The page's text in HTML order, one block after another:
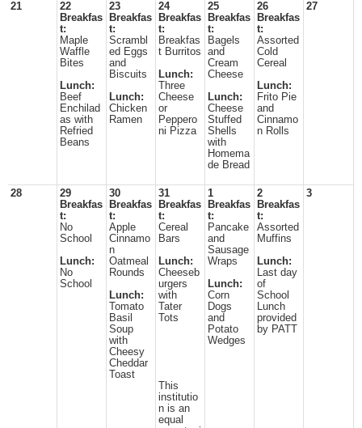
21
22
Breakfas
t:
Maple
Waffle
Bites
Lunch:
Beef
Enchilad
as with
Refried
Beans
23
Breakfas
t:
Scrambl
ed Eggs
and
Biscuits
Lunch:
Chicken
Ramen
24
Breakfas
t:
Breakfas
t Burritos
Lunch:
Three
Cheese
or
Peppero
ni Pizza
25
Breakfas
t:
Bagels
and
Cream
Cheese
Lunch:
Cheese
Stuffed
Shells
with
Homema
de Bread
26
Breakfas
t:
Assorted
Cold
Cereal
Lunch:
Frito Pie
and
Cinnamo
n Rolls
27
28
29
Breakfas
t:
No
School
Lunch:
No
School
30
Breakfas
t:
Apple
Cinnamo
n
Oatmeal
Rounds
Lunch:
Tomato
Basil
Soup
with
Cheesy
Cheddar
Toast
31
Breakfas
t:
Cereal
Bars
Lunch:
Cheeseb
urgers
with
Tater
Tots
This
institutio
n is an
equal
1
Breakfas
t:
Pancake
and
Sausage
Wraps
Lunch:
Corn
Dogs
and
Potato
Wedges
2
Breakfas
t:
Assorted
Muffins
Lunch:
Last day
of
School
Lunch
provided
by PATT
3